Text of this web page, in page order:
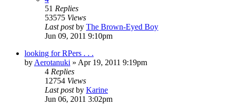
51 Replies
53575 Views
Last postby The Brown-Eyed Boy
Jun 09, 2011 9:10pm
looking for RPers . . .
by Aerotanuki » Apr 19, 2011 9:19pm
4 Replies
12754 Views
Last postby Karine
Jun 06, 2011 3:02pm